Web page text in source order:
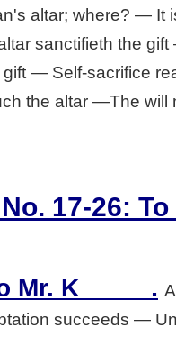
altar; where? — It
sanctifieth the
gift — Self-sacrifice
the altar —The will
17-26: To
K_____ .
succeeds —